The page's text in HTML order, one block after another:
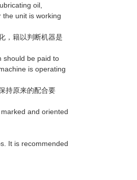
oil,
unit is working
，籍以判断机器是
be paid to
is operating
持原来的配合要
and oriented
It is recommended